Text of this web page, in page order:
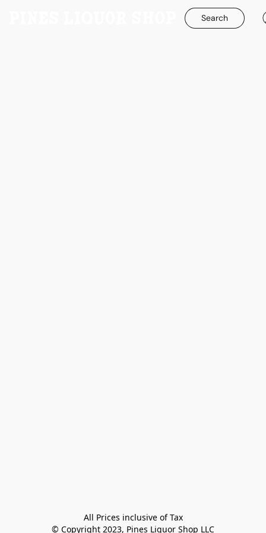
Search
All Prices inclusive of Tax
© Copyright 2023, Pines Liquor Shop LLC